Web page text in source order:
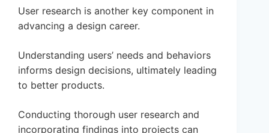
User research is another key component in
advancing a design career.
Understanding users’ needs and behaviors
informs design decisions, ultimately leading
to better products.
Conducting thorough user research and
incorporating findings into projects can